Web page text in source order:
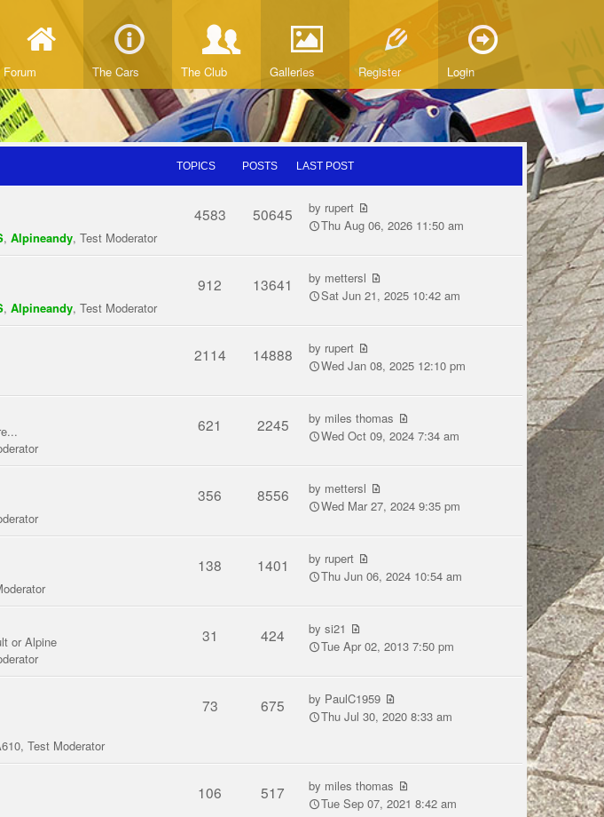
Forum The Cars The Club Galleries Register Login
TOPICS POSTS LAST POST
, Alpineandy, Test Moderator
4583 50645 by rupert
Thu Aug 06, 2026 11:50 am
, Alpineandy, Test Moderator
912 13641 by mettersl
Sat Jun 21, 2025 10:42 am
2114 14888 by rupert
Wed Jan 08, 2025 12:10 pm
621 2245 by miles thomas
Wed Oct 09, 2024 7:34 am
356 8556 by mettersl
Wed Mar 27, 2024 9:35 pm
138 1401 by rupert
Thu Jun 06, 2024 10:54 am
or Alpine
31 424 bysi21
Tue Apr 02, 2013 7:50 pm
, Test Moderator
73 675 by PaulC1959
Thu Jul 30, 2020 8:33 am
106 517 by miles thomas
Tue Sep 07, 2021 8:42 am